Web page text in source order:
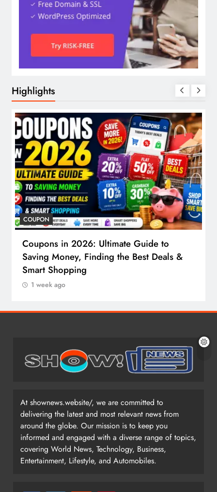
Highlights
COUPON
Coupons in 2026: Ultimate Guide to
Saving Money, Finding the Best Deals &
Smart Shopping
1 week ago
At shownews.website/, we are committed to
delivering the latest and most relevant news from
around the globe. Our mission is to keep you
informed and engaged with a diverse range of topics,
covering World News, Technology, Business,
Entertainment, Lifestyle, and Automobiles.